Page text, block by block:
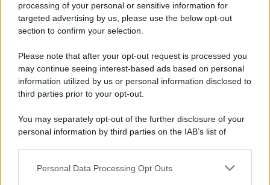
processing of your personal or sensitive information for
targeted advertising by us, please use the below opt-out
section to confirm your selection.
Please note that after your opt-out request is processed you
may continue seeing interest-based ads based on personal
information utilized by us or personal information disclosed to
third parties prior to your opt-out.
You may separately opt-out of the further disclosure of your
personal information by third parties on the IAB’s list of
This information may also be disclosed by us to third parties
Personal Data Processing Opt Outs